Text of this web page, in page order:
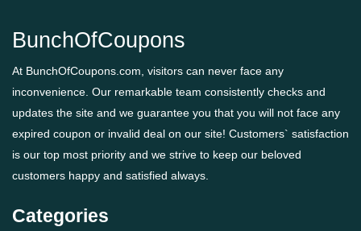
BunchOfCoupons
At BunchOfCoupons.com, visitors can never face any
inconvenience. Our remarkable team consistently checks and
updates the site and we guarantee you that you will not face any
expired coupon or invalid deal on our site! Customers` satisfaction
is our top most priority and we strive to keep our beloved
customers happy and satisfied always.
Categories